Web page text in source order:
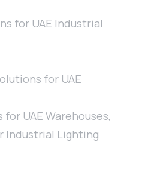
for UAE Industrial
for UAE
for UAE Warehouses,
Industrial Lighting